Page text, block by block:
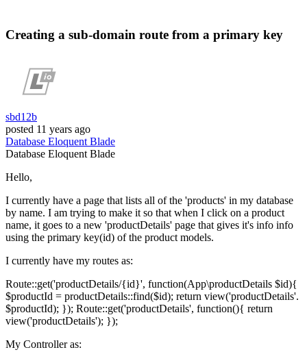
Creating a sub-domain route from a primary key
sbd12b
posted 11 years ago
Database EloquentBlade
Database EloquentBlade
Hello,
I currently have a page that lists all of the 'products' in my database
by name. I am trying to make it so that when I click on a product
name, it goes to a new 'productDetails' page that gives it's info info
using the primary key(id) of the product models.
I currently have my routes as:
Route::get('productDetails/{id}', function(App\productDetails $id){
$productId = productDetails::find($id); return view('productDetails'.
$productId); }); Route::get('productDetails', function(){ return
view('productDetails'); });
My Controller as: